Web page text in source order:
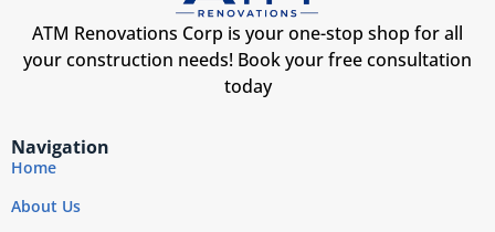
ATM Renovations Corp is your one-stop shop for all
your construction needs! Book your free consultation
today
Navigation
Home
About Us